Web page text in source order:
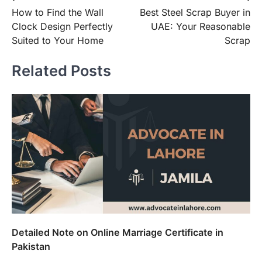
navigation
How to Find the Wall
Clock Design Perfectly
Suited to Your Home
Best Steel Scrap Buyer in
UAE: Your Reasonable
Scrap
Related Posts
Detailed Note on Online Marriage Certificate in
Pakistan